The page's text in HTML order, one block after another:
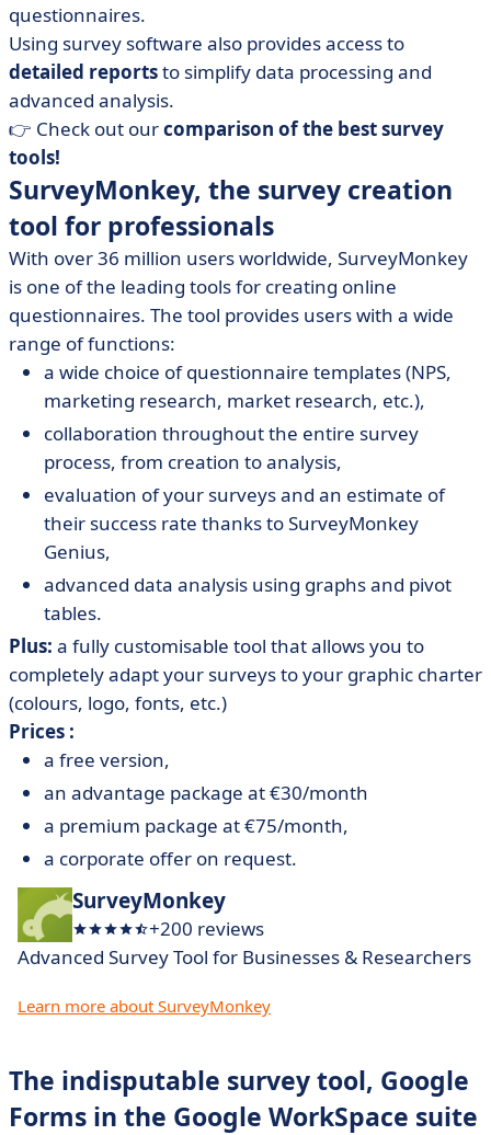
questionnaires.
Using survey software also provides access to
detailed reportsto simplify data processing and
advanced analysis.
👉 Check out ourcomparison of the best survey
tools!
SurveyMonkey, the survey creation
tool for professionals
With over 36 million users worldwide, SurveyMonkey
is one of the leading tools for creating online
questionnaires. The tool provides users with a wide
range of functions:
a wide choice of questionnaire templates (NPS,
marketing research, market research, etc.),
collaboration throughout the entire survey
process, from creation to analysis,
evaluation of your surveys and an estimate of
their success rate thanks to SurveyMonkey
Genius,
advanced data analysis using graphs and pivot
tables.
Plus: a fully customisable tool that allows you to
completely adapt your surveys to your graphic charter
(colours, logo, fonts, etc.)
Prices :
a free version,
an advantage package at €30/month
a premium package at €75/month,
a corporate offer on request.
SurveyMonkey
+200 reviews
Advanced Survey Tool for Businesses & Researchers
Learn more about SurveyMonkey
The indisputable survey tool, Google
Forms in the Google WorkSpace suite